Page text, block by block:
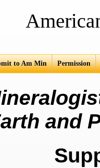
to Am Min Permission
and